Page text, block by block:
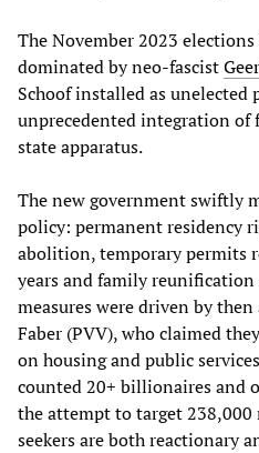
The November 2023
dominated by neo-fascist
Schoof installed as
unprecedented integration
state apparatus.
The new government swiftly
policy: permanent residency
abolition, temporary permits
years and family reunification
measures were driven by
Faber (PVV), who claimed
on housing and public
counted 20+ billionaires and
the attempt to target 238,000
seekers are both reactionary